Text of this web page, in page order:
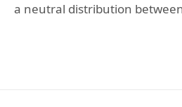
a neutral distribution